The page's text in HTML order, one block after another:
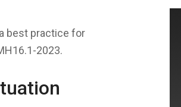
best practice for
2023.